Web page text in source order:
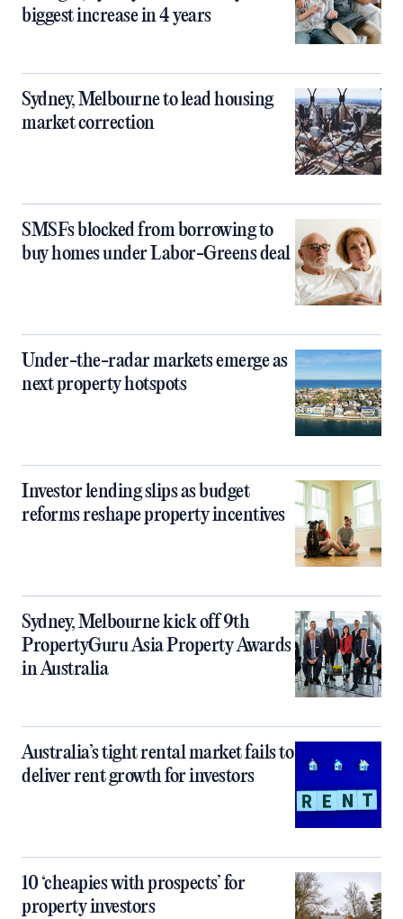
biggest increase in 4 years
Sydney, Melbourne to lead housing
market correction
SMSFs blocked from borrowing to
buy homes under Labor-Greens deal
Under-the-radar markets emerge as
next property hotspots
Investor lending slips as budget
reforms reshape property incentives
Sydney, Melbourne kick off 9th
PropertyGuru Asia Property Awards
in Australia
Australia’s tight rental market fails to
deliver rent growth for investors
10 ‘cheapies with prospects’ for
property investors